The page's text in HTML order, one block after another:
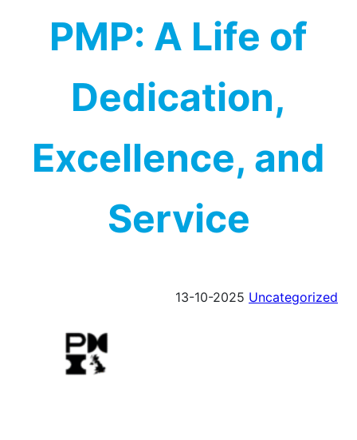
PMP: A Life of
Dedication,
Excellence, and
Service
13-10-2025 Uncategorized